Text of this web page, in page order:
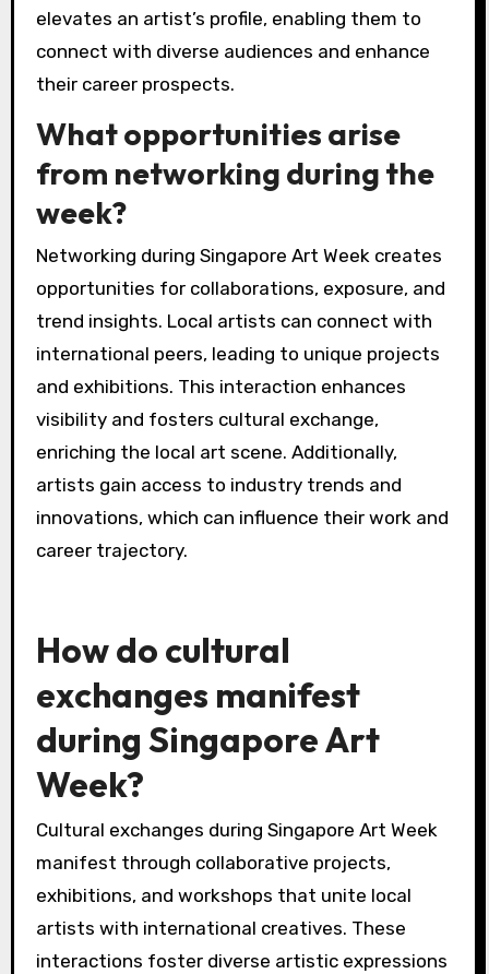
elevates an artist’s profile, enabling them to
connect with diverse audiences and enhance
their career prospects.
What opportunities arise
from networking during the
week?
Networking during Singapore Art Week creates
opportunities for collaborations, exposure, and
trend insights. Local artists can connect with
international peers, leading to unique projects
and exhibitions. This interaction enhances
visibility and fosters cultural exchange,
enriching the local art scene. Additionally,
artists gain access to industry trends and
innovations, which can influence their work and
career trajectory.
How do cultural
exchanges manifest
during Singapore Art
Week?
Cultural exchanges during Singapore Art Week
manifest through collaborative projects,
exhibitions, and workshops that unite local
artists with international creatives. These
interactions foster diverse artistic expressions